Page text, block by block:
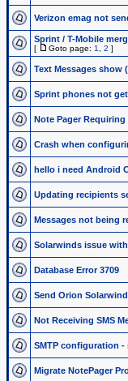
Verizon emag not
Sprint / T-Mobile
[ Goto page: 1 2 ]
Text Messages show
Sprint phones not
Note Pager
Crash when
hello i need Android
Updating recipients
Messages not being
Solarwinds issue
Database Error 3709
Send Orion
Not Receiving SMS
SMTP configuration
Migrate NotePager